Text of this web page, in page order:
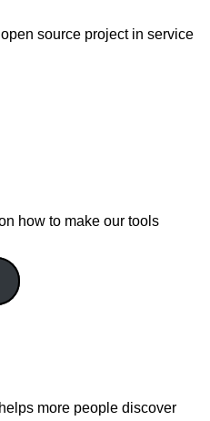
source project in service
how to make our tools
more people discover